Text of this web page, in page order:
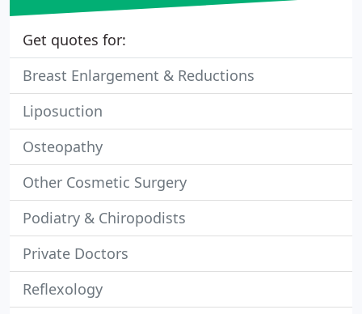
Get quotes for:
Breast Enlargement & Reductions
Liposuction
Osteopathy
Other Cosmetic Surgery
Podiatry & Chiropodists
Private Doctors
Reflexology